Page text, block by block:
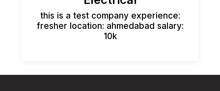
this is a test company experience:
fresher location: ahmedabad salary:
10k